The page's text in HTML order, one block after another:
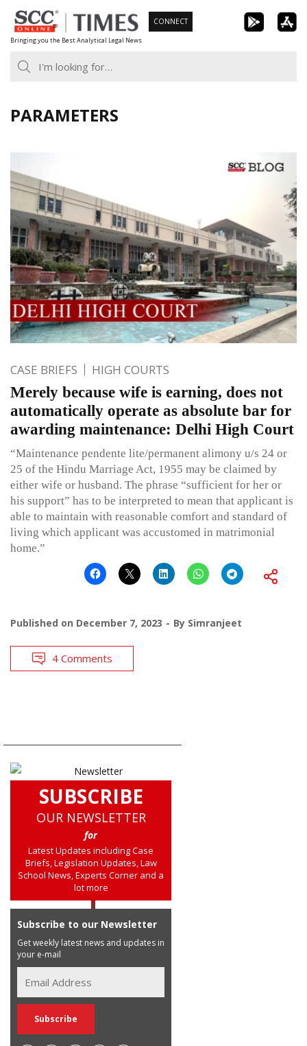
Skip
to
content
Bringing you the Best Analytical Legal News
CONNECT
PARAMETERS
CASE BRIEFS HIGH COURTS
Merely because wife is earning, does not
automatically operate as absolute bar for
awarding maintenance: Delhi High Court
“Maintenance pendente lite/permanent alimony u/s 24 or
25 of the Hindu Marriage Act, 1955 may be claimed by
either wife or husband. The phrase “sufficient for her or
his support” has to be interpreted to mean that applicant is
able to maintain with reasonable comfort and standard of
living which applicant was accustomed in matrimonial
home.”
Published on December 7, 2023 By Simranjeet
4 Comments
SUBSCRIBE
OUR NEWSLETTER
for
Latest Updates including Case
Briefs, Legislation Updates, Law
School News, Experts Corner and a
lot more
Subscribe to our Newsletter
Get weekly latest news and updates in
your e-mail